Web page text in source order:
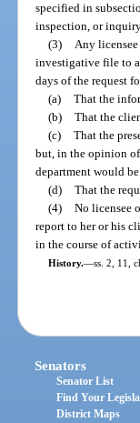
specified in
inspection, or
(3)
Any
investigative file to
days of the request
(a) That the
(b) That the
(c) That the
but, in the opinion
department would
(d) That the
(4) No licensee
report to her or his
in the course of
History.—ss. 2, 11,
Senators
Senator List
Find Your
District Maps